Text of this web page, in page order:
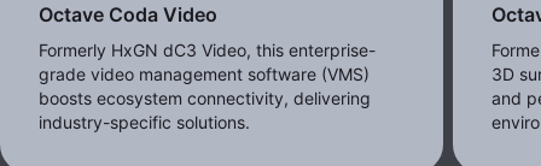
Octave Coda Video
Formerly HxGN dC3 Video, this enterprise-
grade video management software (VMS)
boosts ecosystem connectivity, delivering
industry-specific solutions.
3D
and